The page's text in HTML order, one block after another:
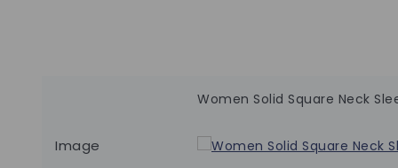
Women Solid Square Neck
Image